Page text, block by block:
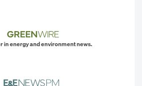
in energy and environment news.